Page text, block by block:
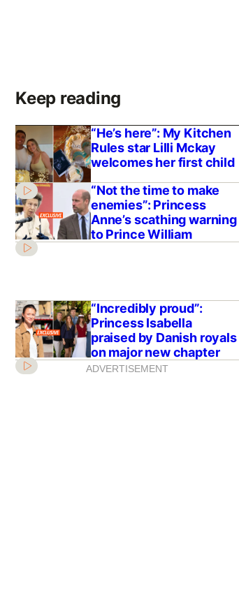
Keep reading
“He’s here”: My Kitchen
Rules star Lilli Mckay
welcomes her first child
“Not the time to make
enemies”: Princess
Anne’s scathing warning
to Prince William
“Incredibly proud”:
Princess Isabella
praised by Danish royals
on major new chapter
ADVERTISEMENT